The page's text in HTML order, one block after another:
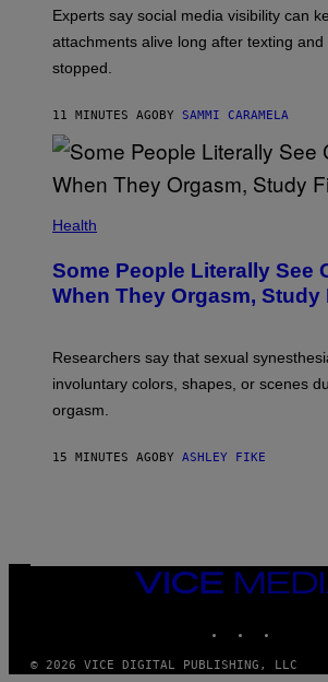
Experts say social media visibility can
attachments alive long after texting and
stopped.
11 MINUTES AGOBY SAMMI CARAMELA
Health
Some People Literally See
When They Orgasm, Study
Researchers say that sexual
involuntary colors, shapes, or scenes
orgasm.
15 MINUTES AGOBY ASHLEY FIKE
VICE
MEDIA
© 2026 VICE DIGITAL PUBLISHING, LLC